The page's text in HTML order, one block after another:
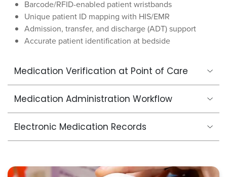
Barcode/RFID-enabled patient wristbands
Unique patient ID mapping with HIS/EMR
Admission, transfer, and discharge (ADT) support
Accurate patient identification at bedside
Medication Verification at Point of Care
Medication Administration Workflow
Electronic Medication Records